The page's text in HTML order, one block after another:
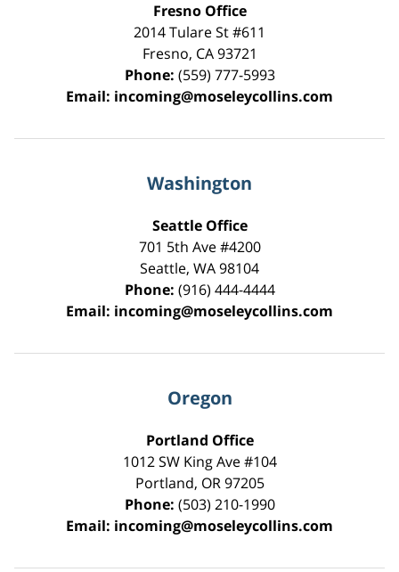
Fresno Office
2014 Tulare St#611
Fresno, CA 93721
Phone: (559) 777-5993
Email: incoming@moseleycollins.com
Washington
Seattle Office
701 5th Ave #4200
Seattle, WA98104
Phone: (916) 444-4444
Email: incoming@moseleycollins.com
Oregon
Portland Office
1012 SW King Ave #104
Portland, OR 97205
Phone: (503) 210-1990
Email: incoming@moseleycollins.com